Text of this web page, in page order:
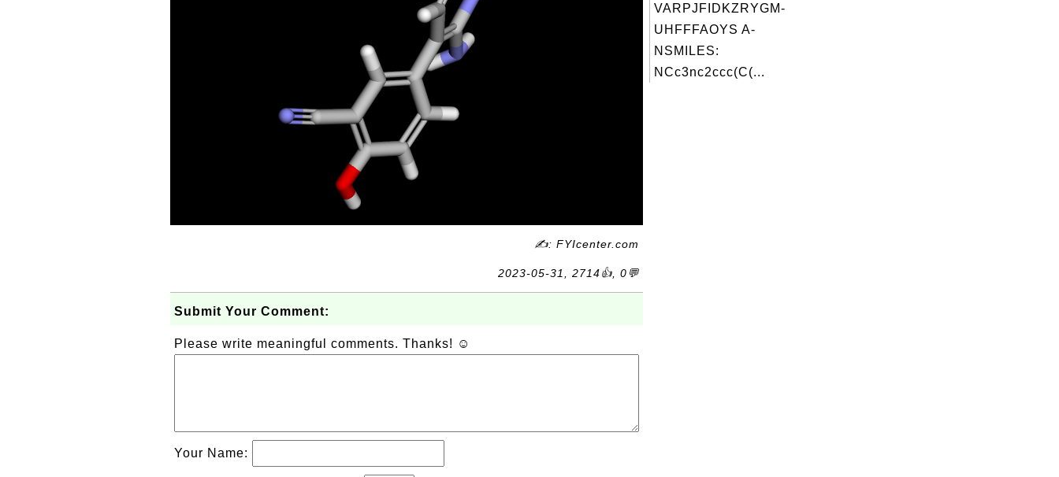
✍: FYIcenter.com
2023-05-31, 2714👍, 0💬
Submit Your Comment:
Please write meaningful comments. Thanks! ☺
Your Name:
VARPJFIDKZRYGM-
UHFFFAOYS A-
NSMILES:
NCc3nc2ccc(C(...